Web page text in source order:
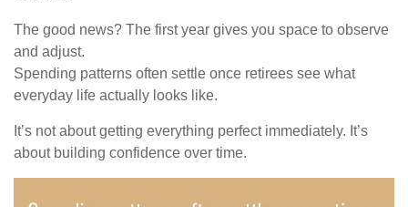
The good news? The first year gives you space to observe
and adjust.
Spending patterns often settle once retirees see what
everyday life actually looks like.
It’s not about getting everything perfect immediately. It’s
about building confidence over time.